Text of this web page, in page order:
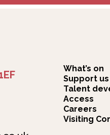
What’s on
Support us
Talent
Access
Careers
Visiting